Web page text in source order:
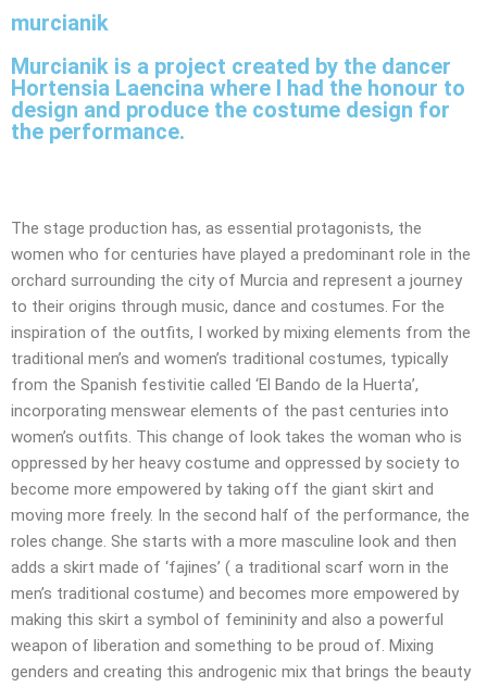
murcianik
Murcianik is a project created by the dancer
Hortensia Laencina where I had the honour to
design and produce the costume design for
the performance.
The stage production has, as essential protagonists, the
women who for centuries have played a predominant role in the
orchard surrounding the city of Murcia and represent a journey
to their origins through music, dance and costumes. For the
inspiration of the outfits, I worked by mixing elements from the
traditional men’s and women’s traditional costumes, typically
from the Spanish festivitie called ‘El Bando de la Huerta’,
incorporating menswear elements of the past centuries into
women’s outfits. This change of look takes the woman who is
oppressed by her heavy costume and oppressed by society to
become more empowered by taking off the giant skirt and
moving more freely. In the second half of the performance, the
roles change. She starts with a more masculine look and then
adds a skirt made of ‘fajines’ ( a traditional scarf worn in the
men’s traditional costume) and becomes more empowered by
making this skirt a symbol of femininity and also a powerful
weapon of liberation and something to be proud of. Mixing
genders and creating this androgenic mix that brings the beauty